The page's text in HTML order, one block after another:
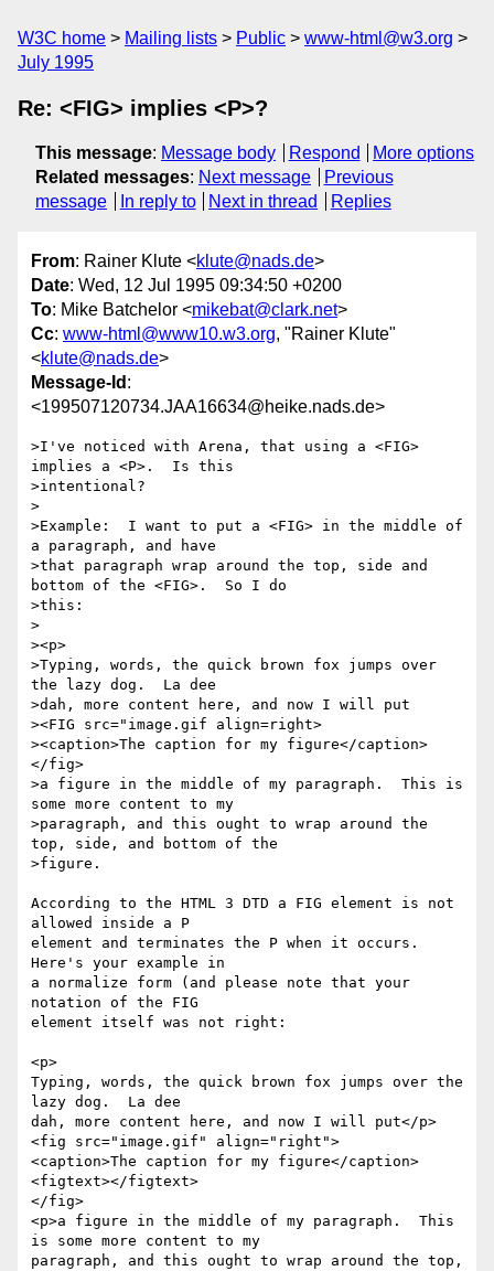
W3C home Mailing lists Public
www-html@w3.org
July 1995
Re: <FIG> implies <P>?
This message: Message body Respond
More options
Related messages: Next message
Previous
message
In reply to Next in thread Replies
From: Rainer Klute <klute@nads.de>
Date: Wed, 12 Jul 1995 09:34:50 +0200
To: Mike Batchelor <mikebat@clark.net>
Cc: www-html@www10.w3.org, "Rainer Klute"
<klute@nads.de>
Message-Id :
<199507120734.JAA16634@heike.nads.de>
>I've noticed with Arena, that using a <FIG>
implies a <P>.  Is this
>intentional?
>
>Example:  I want to put a <FIG> in the middle of
a paragraph, and have
>that paragraph wrap around the top, side and
bottom of the <FIG>.  So I do
>this:
>
><p>
>Typing, words, the quick brown fox jumps over
the lazy dog.  La dee
>dah, more content here, and now I will put
><FIG src="image.gif align=right>
><caption>The caption for my figure</caption>
</fig>
>a figure in the middle of my paragraph.  This is
some more content to my
>paragraph, and this ought to wrap around the
top, side, and bottom of the
>figure.
According to the HTML 3 DTD a FIG element is not
allowed inside a P
element and terminates the P when it occurs.
Here's your example in
a normalize form (and please note that your
notation of the FIG
element itself was not right:
<p>
Typing, words, the quick brown fox jumps over the
lazy dog.  La dee
dah, more content here, and now I will put</p>
<fig src="image.gif" align="right">
<caption>The caption for my figure</caption>
<figtext></figtext>
</fig>
<p>a figure in the middle of my paragraph.  This
is some more content to my
paragraph, and this ought to wrap around the top,